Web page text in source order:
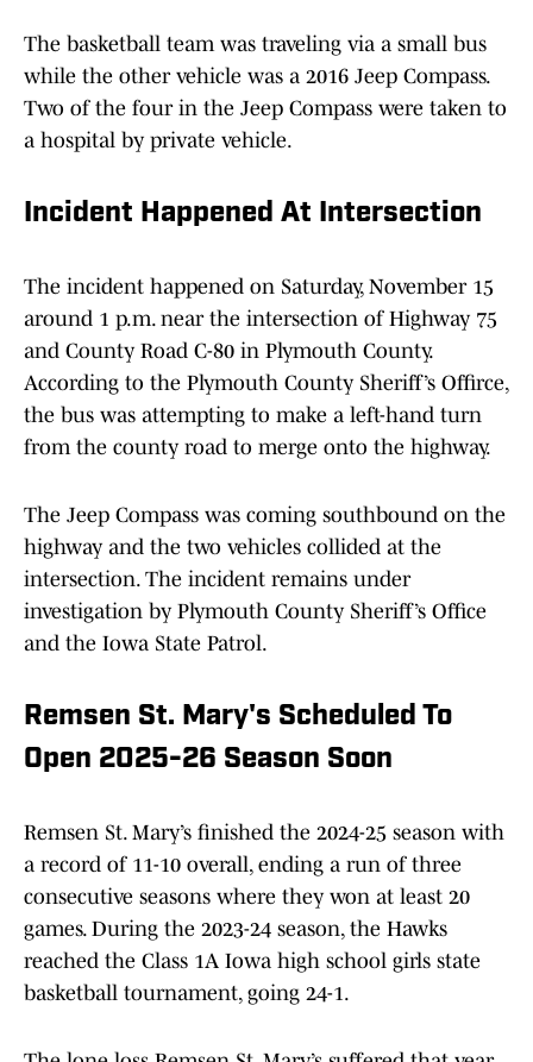
The basketball team was traveling via a small bus
while the other vehicle was a 2016 Jeep Compass.
Two of the four in the Jeep Compass were taken to
a hospital by private vehicle.
Incident Happened At Intersection
The incident happened on Saturday, November 15
around 1 p.m. near the intersection of Highway 75
and County Road C-80 in Plymouth County.
According to the Plymouth County Sheriff’s Offirce,
the bus was attempting to make a left-hand turn
from the county road to merge onto the highway.
The Jeep Compass was coming southbound on the
highway and the two vehicles collided at the
intersection. The incident remains under
investigation by Plymouth County Sheriff’s Office
and the Iowa State Patrol.
Remsen St. Mary's Scheduled To
Open 2025-26 Season Soon
Remsen St. Mary’s finished the 2024-25 season with
a record of 11-10 overall, ending a run of three
consecutive seasons where they won at least 20
games. During the 2023-24 season, the Hawks
reached the Class 1A Iowa high school girls state
basketball tournament, going 24-1.